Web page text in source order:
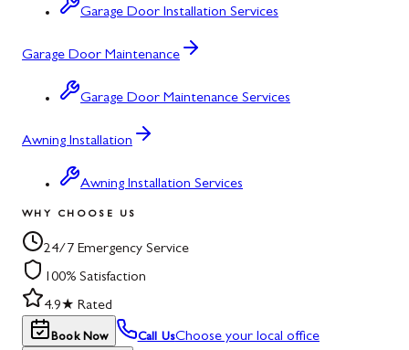
Garage Door Installation Services
Garage Door Maintenance
Garage Door Maintenance Services
Awning Installation
Awning Installation Services
WHY CHOOSE US
24/7 Emergency Service
100% Satisfaction
4.9★ Rated
Book Now Call UsChoose your local office